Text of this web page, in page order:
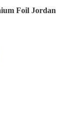
Foil Jordan